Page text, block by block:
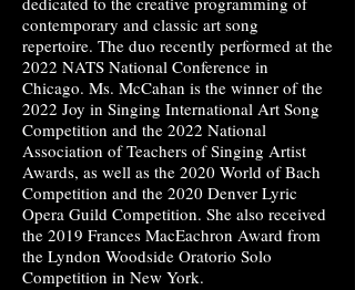
contemporary and classic art song
repertoire. The duo recently performed at the
2022 NATS National Conference in
Chicago. Ms. McCahan is the winner of the
2022 Joy in Singing International Art Song
Competition and the 2022 National
Association of Teachers of Singing Artist
Awards, as well as the 2020 World of Bach
Competition and the 2020 Denver Lyric
Opera Guild Competition. She also received
the 2019 Frances MacEachron Award from
the Lyndon Woodside Oratorio Solo
Competition in New York.